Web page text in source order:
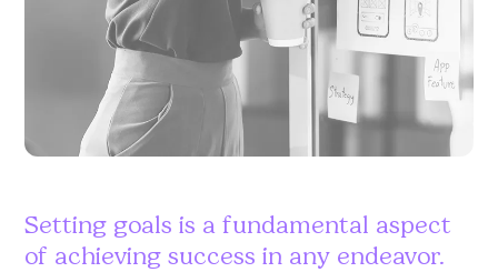
Setting goals is a fundamental aspect
of achieving success in any endeavor.